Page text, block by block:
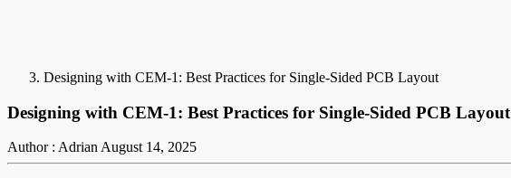
Designing with CEM-1: Best Practices for Single-Sided PCB Layout
Designing with CEM-1: Best Practices for Single-Sided PCB Layout
Author : AdrianAugust 14, 2025